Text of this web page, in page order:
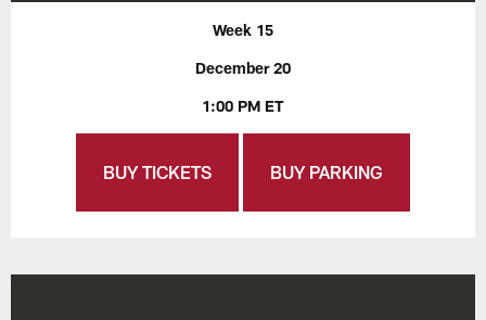
Week 15
December 20
1:00 PM ET
BUY TICKETS BUY PARKING